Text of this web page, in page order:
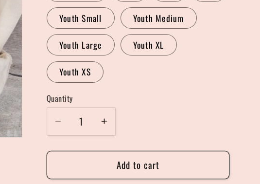
Youth Small Youth Medium
Youth Large Youth XL
Youth XS
Quantity
Quantity
Decrease
quantity
for
Cute
Increase
quantity
for
Spooky
Cute
Add to cart